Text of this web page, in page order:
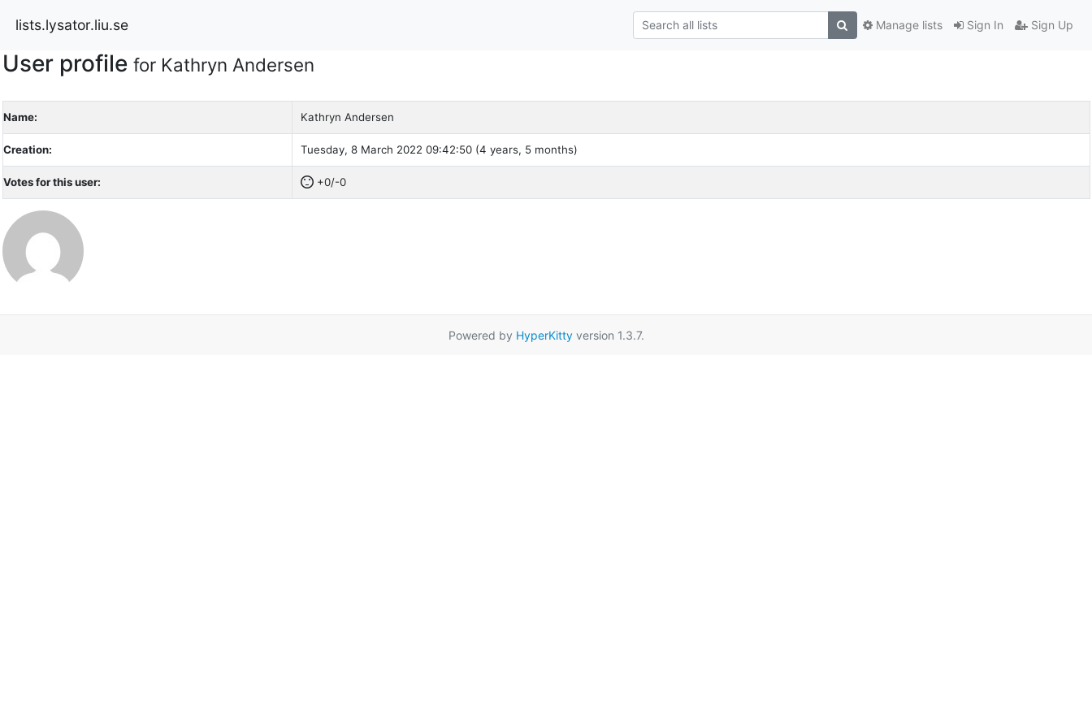
lists.lysator.liu.se Sign In Sign Up
Manage lists
User profile for Kathryn Andersen
Name: Kathryn Andersen
Creation: Tuesday, 8 March 2022 09:42:50 (4 years, 5 months)
Votes for this user: +0/-0
Powered by HyperKittyversion 1.3.7.